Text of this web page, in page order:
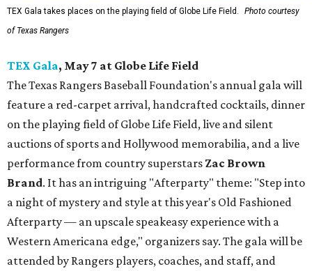
TEX Gala takes places on the playing field of Globe Life Field.
Photo courtesy
of Texas Rangers
TEX Gala, May 7 at Globe Life Field
The Texas Rangers Baseball Foundation's annual gala will
feature a red-carpet arrival, handcrafted cocktails, dinner
on the playing field of Globe Life Field, live and silent
auctions of sports and Hollywood memorabilia, and a live
performance from country superstars Zac Brown
Brand. It has an intriguing "Afterparty" theme: "Step into
a night of mystery and style at this year's Old Fashioned
Afterparty — an upscale speakeasy experience with a
Western Americana edge," organizers say. The gala will be
attended by Rangers players, coaches, and staff, and